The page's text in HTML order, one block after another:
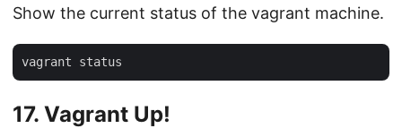
Show the current status of the vagrant machine.
17. Vagrant Up!